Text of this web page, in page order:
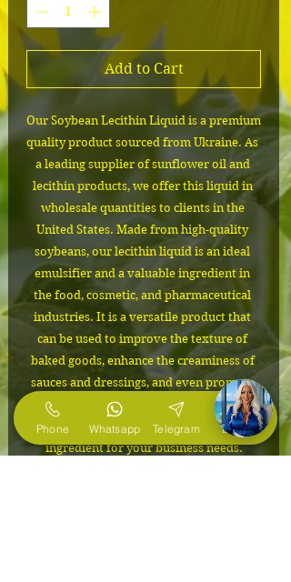
Add to Cart
Our Soybean Lecithin Liquid is a premium
quality product sourced from Ukraine. As
a leading supplier of sunflower oil and
lecithin products, we offer this liquid in
wholesale quantities to clients in the
United States. Made from high-quality
soybeans, our lecithin liquid is an ideal
emulsifier and a valuable ingredient in
the food, cosmetic, and pharmaceutical
industries. It is a versatile product that
can be used to improve the texture of
baked goods, enhance the creaminess of
sauces and dressings, and even promote
healthy liver function. Trust us to provide
you with a reliable supply of this essential
ingredient for your business needs.
Phone Whatsapp Telegram E-Mail